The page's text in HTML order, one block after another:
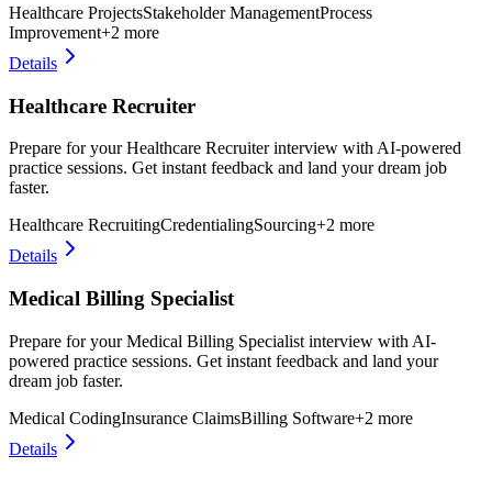
Healthcare ProjectsStakeholder ManagementProcess
Improvement+2 more
Details
Healthcare Recruiter
Prepare for your Healthcare Recruiter interview with AI-powered
practice sessions. Get instant feedback and land your dream job
faster.
Healthcare RecruitingCredentialingSourcing+2 more
Details
Medical Billing Specialist
Prepare for your Medical Billing Specialist interview with AI-
powered practice sessions. Get instant feedback and land your
dream job faster.
Medical CodingInsurance ClaimsBilling Software+2 more
Details